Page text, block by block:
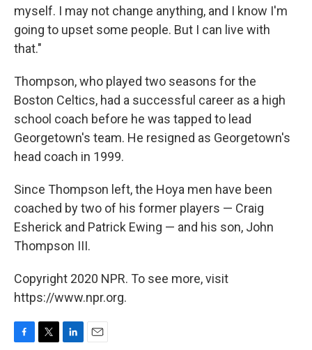
myself. I may not change anything, and I know I'm
going to upset some people. But I can live with
that."
Thompson, who played two seasons for the
Boston Celtics, had a successful career as a high
school coach before he was tapped to lead
Georgetown's team. He resigned as Georgetown's
head coach in 1999.
Since Thompson left, the Hoya men have been
coached by two of his former players — Craig
Esherick and Patrick Ewing — and his son, John
Thompson III.
Copyright 2020 NPR. To see more, visit
https://www.npr.org.